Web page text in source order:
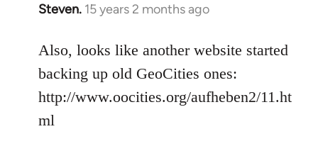
Steven. 15 years 2 months ago
In
to
Welcome
libcom.org
Also, looks like another website started
backing up old GeoCities ones:
http://www.oocities.org/aufheben2/11.ht
ml